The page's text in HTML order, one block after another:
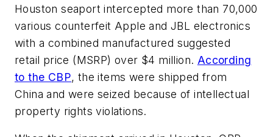
Houston seaport intercepted more than 70,000
various counterfeit Apple and JBL electronics
with a combined manufactured suggested
retail price (MSRP) over $4 million. According
to the CBP, the items were shipped from
China and were seized because of intellectual
property rights violations.